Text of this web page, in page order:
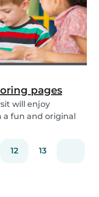
pages
will enjoy
fun and original
activity f...
12 13